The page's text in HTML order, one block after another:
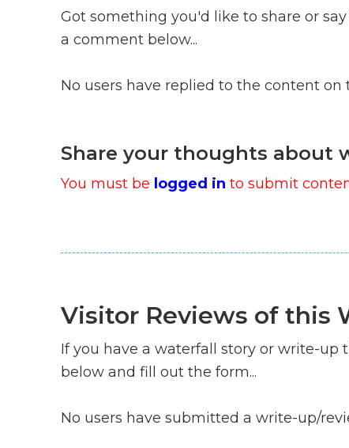
Got something you'd like to share or
a comment below...
No users have replied to the content on
Share your thoughts about
You must be logged in to submit
Visitor Reviews of this
If you have a waterfall story or write-up
below and fill out the form...
No users have submitted a write-up/